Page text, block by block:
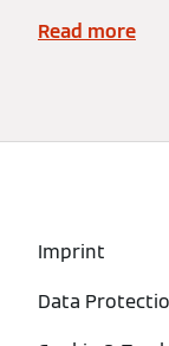
Read more
Imprint
Data